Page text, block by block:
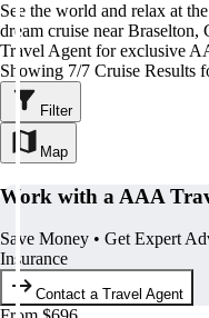
See the world and relax at
dream cruise near
Travel Agent for exclusive
Showing 7/7 Cruise Results
Filter
Map
Work with a AAA
Save Money • Get Expert
Insurance
Contact a Travel Agent